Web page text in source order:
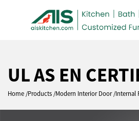
UL AS EN
Home Products Modern Interior Door Internal